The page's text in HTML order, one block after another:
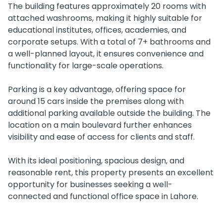
The building features approximately 20 rooms with
attached washrooms, making it highly suitable for
educational institutes, offices, academies, and
corporate setups. With a total of 7+ bathrooms and
a well-planned layout, it ensures convenience and
functionality for large-scale operations.
Parking is a key advantage, offering space for
around 15 cars inside the premises along with
additional parking available outside the building. The
location on a main boulevard further enhances
visibility and ease of access for clients and staff.
With its ideal positioning, spacious design, and
reasonable rent, this property presents an excellent
opportunity for businesses seeking a well-
connected and functional office space in Lahore.